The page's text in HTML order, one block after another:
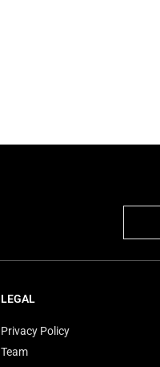
LEGAL
Privacy Policy
Team